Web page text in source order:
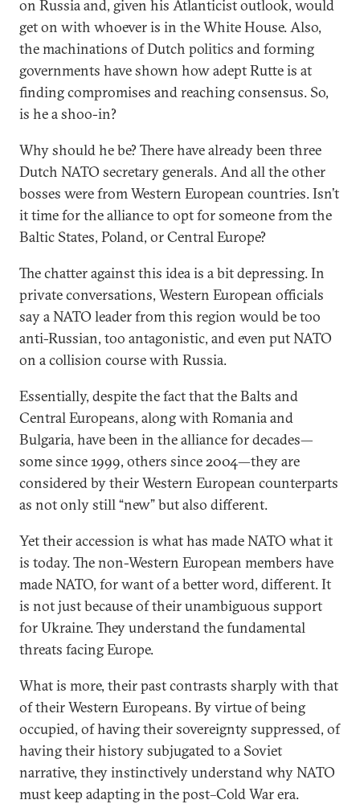
on Russia and, given his Atlanticist outlook, would
get on with whoever is in the White House. Also,
the machinations of Dutch politics and forming
governments have shown how adept Rutte is at
finding compromises and reaching consensus. So,
is he a shoo-in?
Why should he be? There have already been three
Dutch NATO secretary generals. And all the other
bosses were from Western European countries. Isn’t
it time for the alliance to opt for someone from the
Baltic States, Poland, or Central Europe?
The chatter against this idea is a bit depressing. In
private conversations, Western European officials
say a NATO leader from this region would be too
anti-Russian, too antagonistic, and even put NATO
on a collision course with Russia.
Essentially, despite the fact that the Balts and
Central Europeans, along with Romania and
Bulgaria, have been in the alliance for decades—
some since 1999, others since 2004—they are
considered by their Western European counterparts
as not only still “new” but also different.
Yet their accession is what has made NATO what it
is today. The non-Western European members have
made NATO, for want of a better word, different. It
is not just because of their unambiguous support
for Ukraine. They understand the fundamental
threats facing Europe.
What is more, their past contrasts sharply with that
of their Western Europeans. By virtue of being
occupied, of having their sovereignty suppressed, of
having their history subjugated to a Soviet
narrative, they instinctively understand why NATO
must keep adapting in the post–Cold War era.